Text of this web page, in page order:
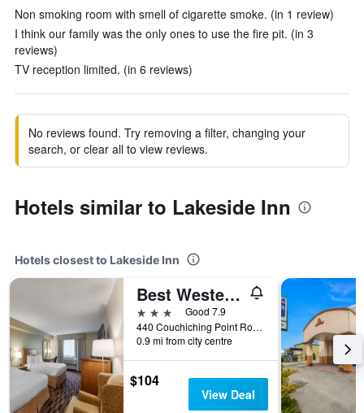
Non smoking room with smell of cigarette smoke. (in 1 review)
I think our family was the only ones to use the fire pit. (in 3
reviews)
TV reception limited. (in 6 reviews)
No reviews found. Try removing a filter, changing your
search, or clear all to view reviews.
Hotels similar to Lakeside Inn
Hotels closest to Lakeside Inn
Best Western Plus Orillia Hotel
3 stars
Good 7.9
440 Couchiching Point Road, Orillia, ON, Canada
0.9 mi from city centre
$104
View Deal